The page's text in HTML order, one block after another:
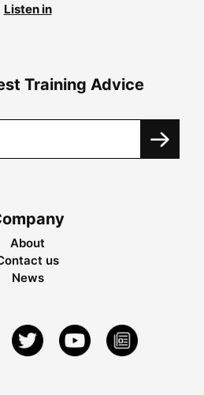
Listen in
Training Advice
About
us
News